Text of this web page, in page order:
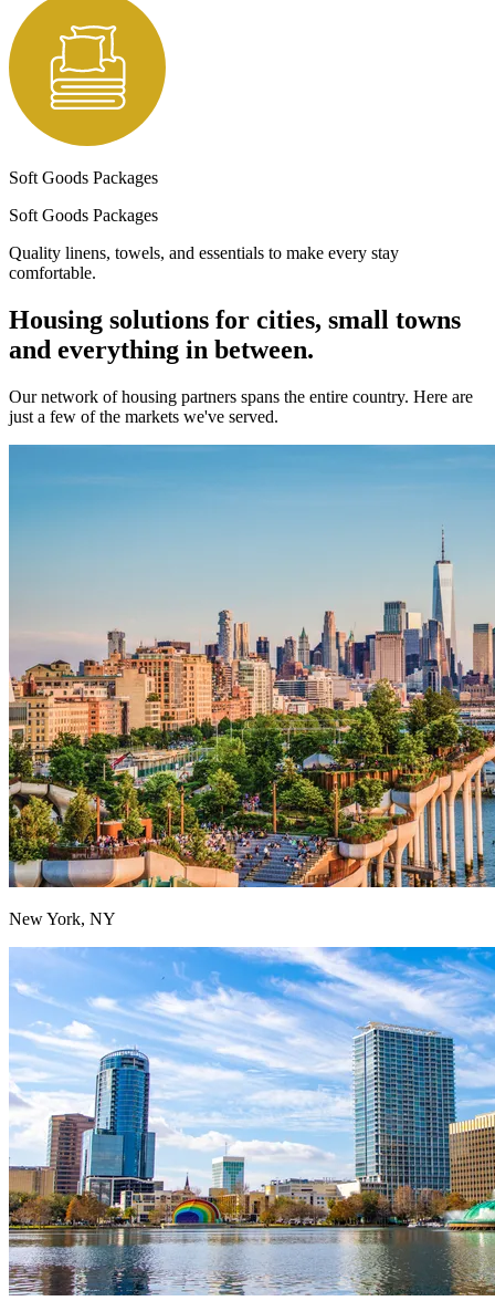
Soft Goods Packages
Soft Goods Packages
Quality linens, towels, and essentials to make every stay
comfortable.
Housing solutions for cities, small towns
and everything in between.
Our network of housing partners spans the entire country. Here are
just a few of the markets we've served.
New York, NY